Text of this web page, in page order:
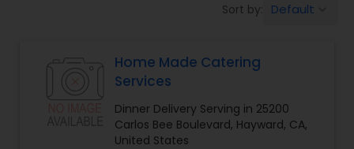
Punjabi Food
Breakfast
Sort by: Default
Home Made Catering
Services
Dinner Delivery Serving in 25200
Carlos Bee Boulevard, Hayward, CA,
United States